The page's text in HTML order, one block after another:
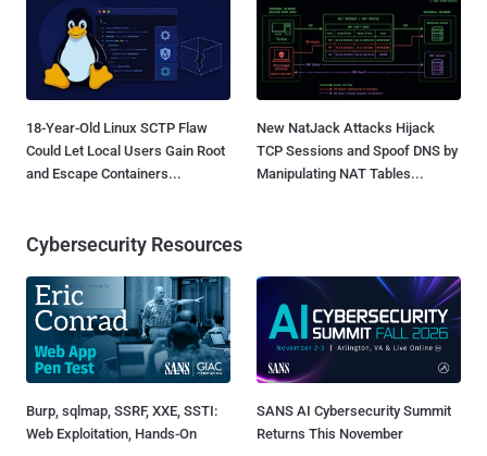
18-Year-Old Linux SCTP Flaw
Could Let Local Users Gain Root
and Escape Containers...
New NatJack Attacks Hijack
TCP Sessions and Spoof DNS by
Manipulating NAT Tables...
Cybersecurity Resources
Burp, sqlmap, SSRF, XXE, SSTI:
Web Exploitation, Hands-On
SANS AI Cybersecurity Summit
Returns This November